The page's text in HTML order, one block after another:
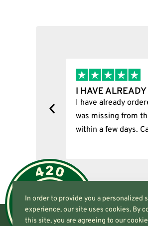
I HAVE
I have already
was missing from
within a few days.
In order to provide you a personalized
experience, our site uses cookies. By
this site, you are agreeing to our